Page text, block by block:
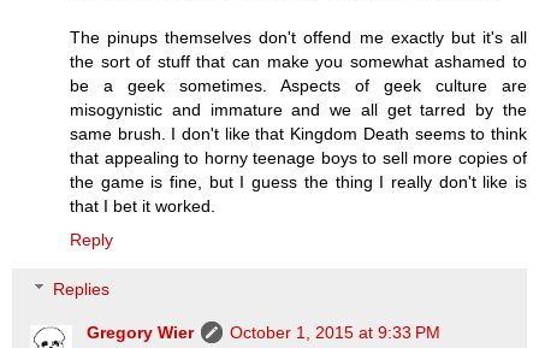
The pinups themselves don't offend me exactly but it's all
the sort of stuff that can make you somewhat ashamed to
be a geek sometimes. Aspects of geek culture are
misogynistic and immature and we all get tarred by the
same brush. I don't like that Kingdom Death seems to think
that appealing to horny teenage boys to sell more copies of
the game is fine, but I guess the thing I really don't like is
that I bet it worked.
Reply
Replies
Gregory Wier October 1, 2015 at 9:33 PM